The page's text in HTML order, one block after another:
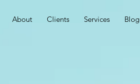
About Clients Services Blog